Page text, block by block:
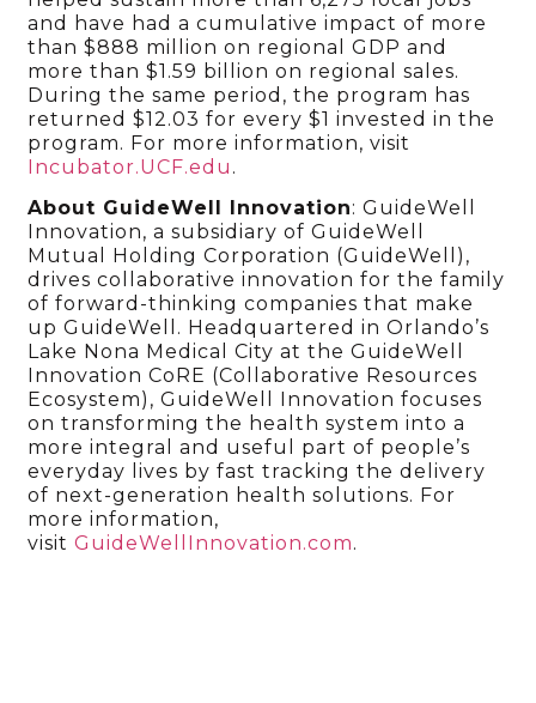
and have had a cumulative impact of more
than $888 million on regional GDP and
more than $1.59 billion on regional sales.
During the same period, the program has
returned $12.03 for every $1 invested in the
program. For more information, visit
Incubator.UCF.edu .
About GuideWell Innovation: GuideWell
Innovation, a subsidiary of GuideWell
Mutual Holding Corporation (GuideWell),
drives collaborative innovation for the family
of forward-thinking companies that make
up GuideWell. Headquartered in Orlando’s
Lake Nona Medical City at the GuideWell
Innovation CoRE (Collaborative Resources
Ecosystem), GuideWell Innovation focuses
on transforming the health system into a
more integral and useful part of people’s
everyday lives by fast tracking the delivery
of next-generation health solutions. For
more information,
visitGuideWellInnovation.com.